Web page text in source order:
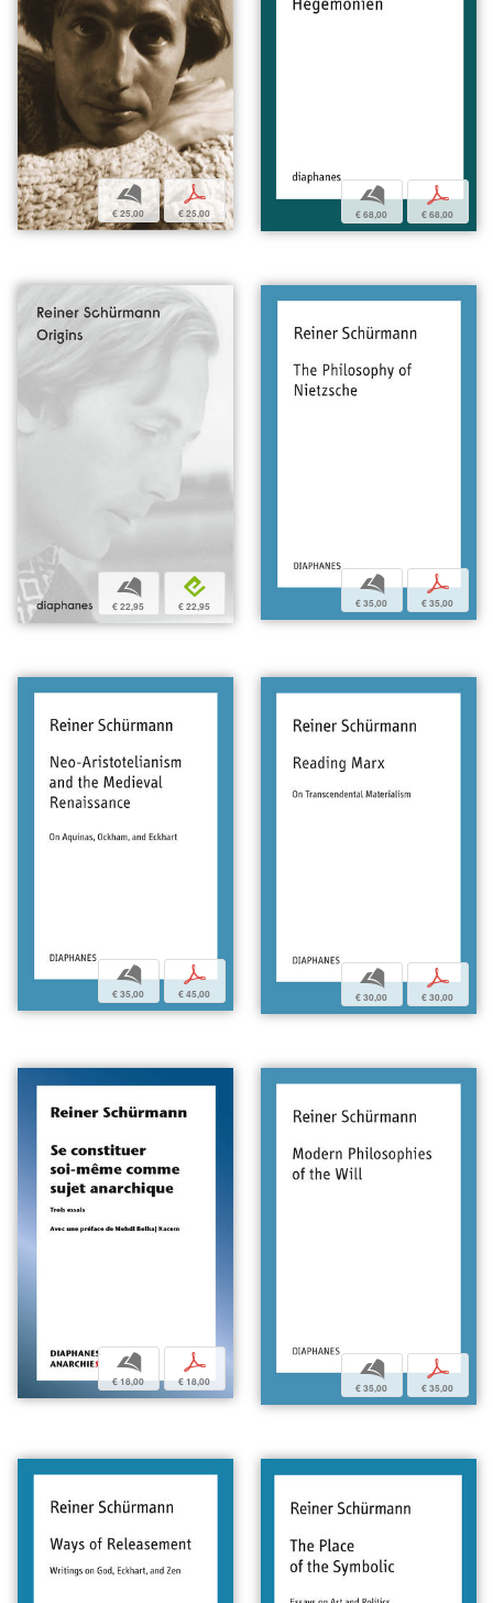
b
€ 25,00
p
€ 25,00
b
€ 68,00
p
€ 68,00
b
€ 22,95
e
€ 22,95
b
€ 35,00
p
€ 35,00
b
€ 35,00
p
€ 45,00
b
€ 30,00
p
€ 30,00
b
€ 18,00
p
€ 18,00
b
€ 35,00
p
€ 35,00